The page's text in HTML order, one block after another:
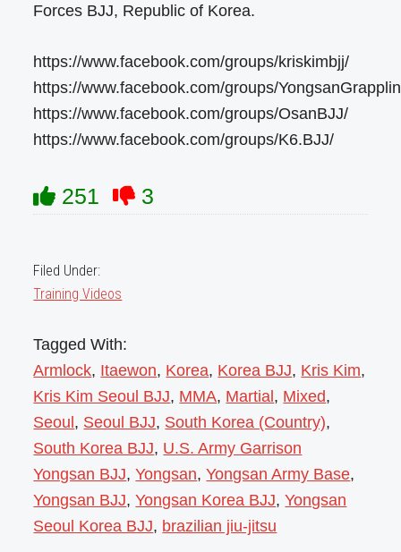
Forces BJJ, Republic of Korea.
https://www.facebook.com/groups/kriskimbjj/
https://www.facebook.com/groups/
https://www.facebook.com/groups/OsanBJJ/
https://www.facebook.com/groups/K6.BJJ/
251 3
Filed Under:
Training Videos
Tagged With:
Armlock, Itaewon, Korea, Korea BJJ, Kris Kim,
Kris Kim Seoul BJJ, MMA, Martial, Mixed,
Seoul, Seoul BJJ, South Korea (Country),
South Korea BJJ, U.S. Army Garrison
Yongsan BJJ,Yongsan,Yongsan Army Base,
Yongsan BJJ,Yongsan Korea BJJ,Yongsan
Seoul Korea BJJ, brazilian jiu-jitsu